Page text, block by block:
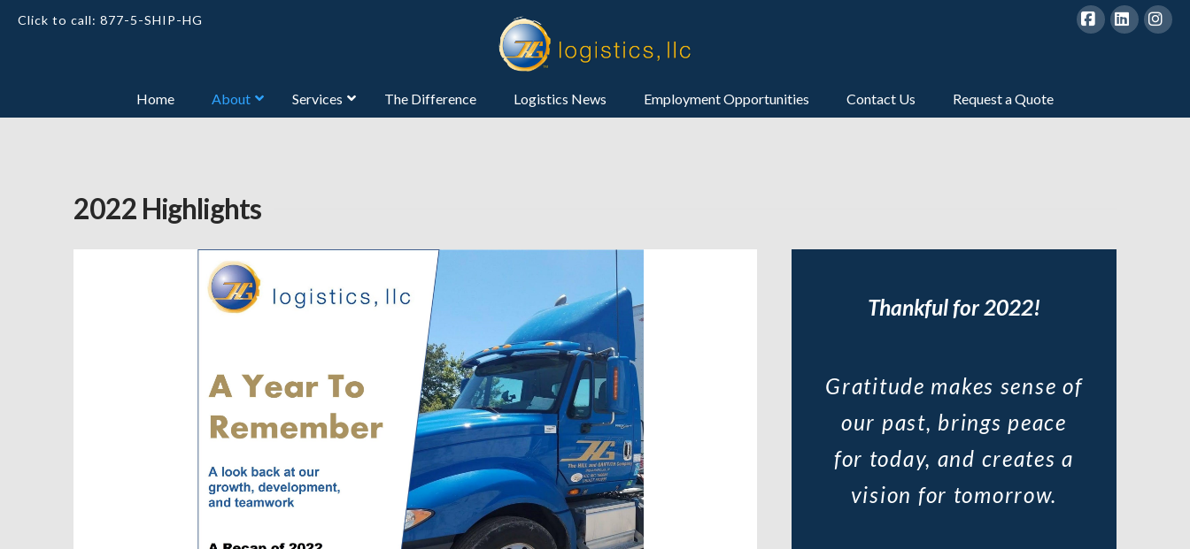
Click to call: 877-5-SHIP-HG
Home About Services The Difference Logistics News Employment Opportunities Contact Us Request a Quote
2022 Highlights
Thankful for 2022!
Gratitude makes sense of
our past, brings peace
for today, and creates a
vision for tomorrow.